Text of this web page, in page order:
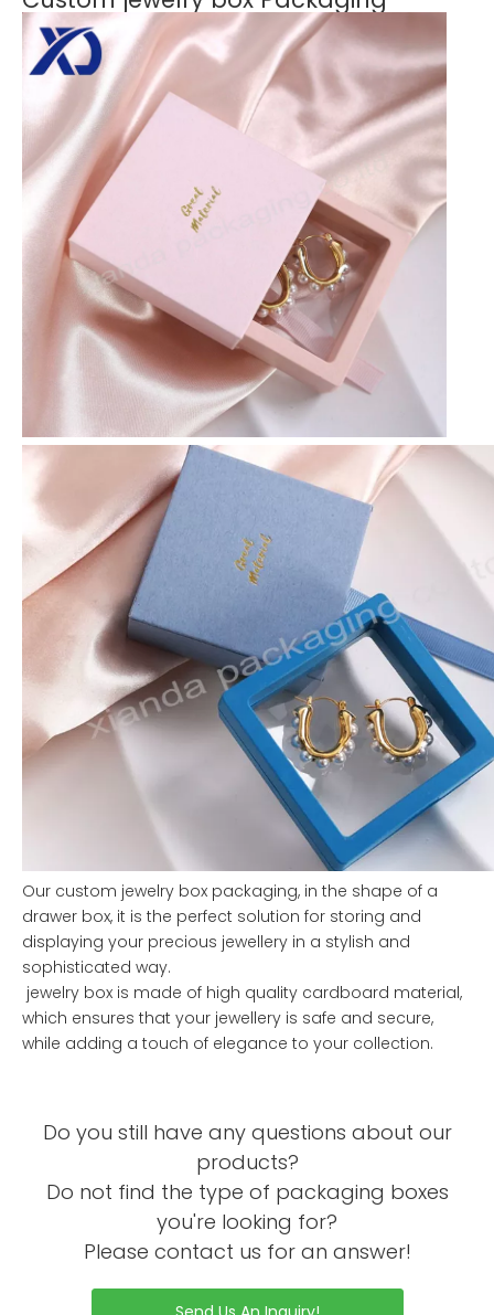
Our custom jewelry box packaging, in the shape of a
drawer box, it is the perfect solution for storing and
displaying your precious jewellery in a stylish and
sophisticated way.
jewelry box is made of high quality cardboard material,
which ensures that your jewellery is safe and secure,
while adding a touch of elegance to your collection.
attention to detail and features a small drawer inside the
box made of durable PVC material.
This drawer provides extra storage space and ensures
that each piece of jewellery is well organised and
protected. These jewellery drawer boxes have a unique
design approach that gives them a refreshing look and
box packaging options.
Do you still have any questions about our
products?
Do not find the type of packaging boxes
you're looking for?
Please contact us for an answer!